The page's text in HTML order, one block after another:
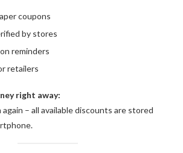
coupons
by stores
reminders
retailers
right away:
– all available discounts are stored